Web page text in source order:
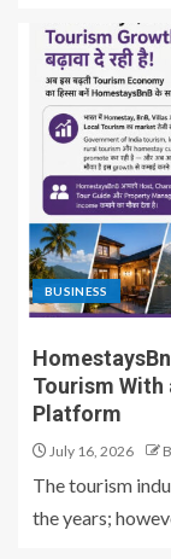
BUSINESS
Tourism
Platform
July 16, 2026
The tourism
the years;